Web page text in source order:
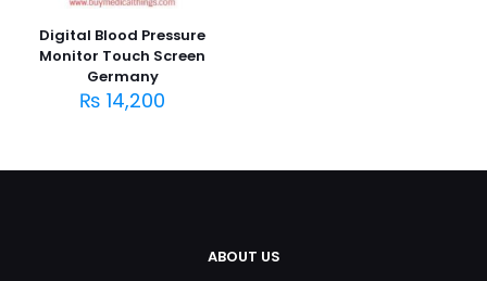
Digital Blood Pressure
Monitor Touch Screen
Germany
₨ 14,200
ABOUT US